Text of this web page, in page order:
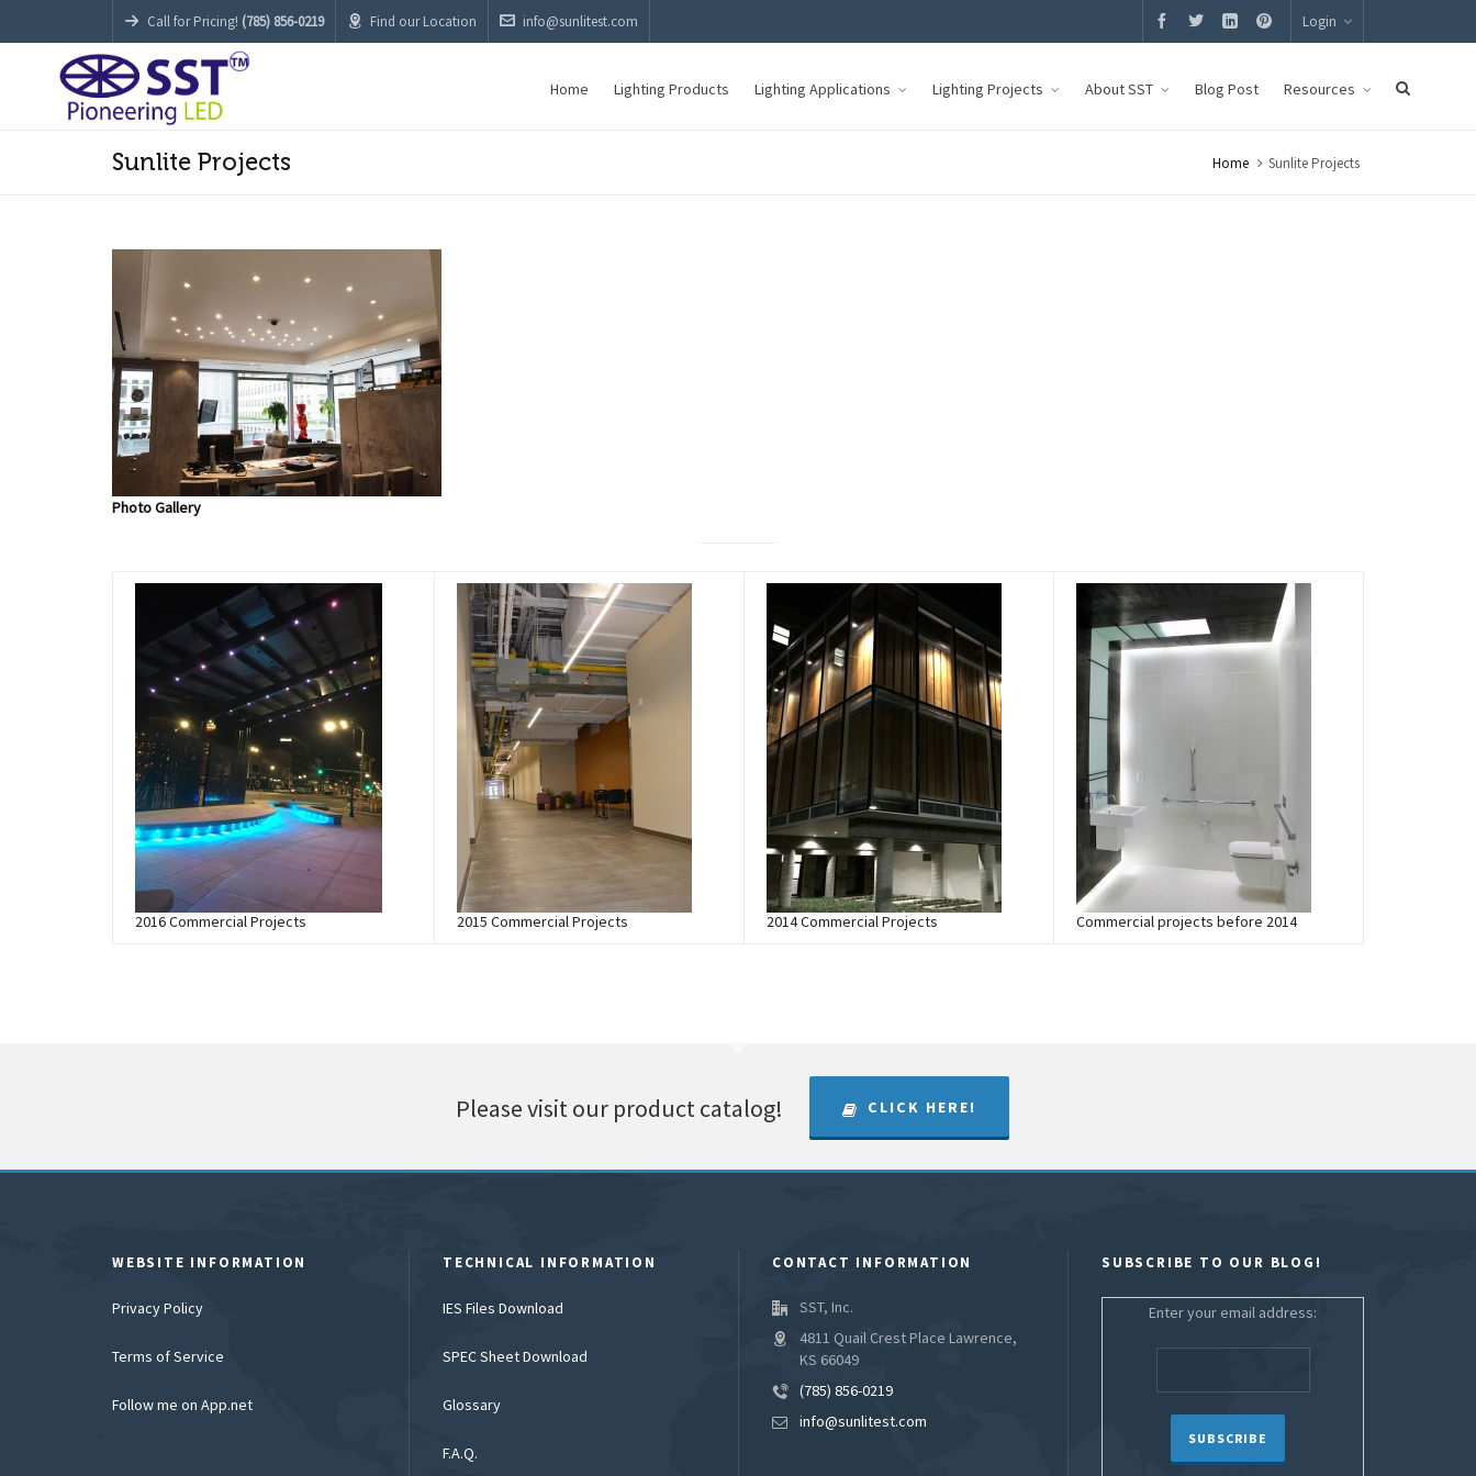
Call for Pricing! (785) 856-0219 Find our Location info@sunlitest.com Login
Home Lighting Products Lighting Applications Lighting Projects About SST Blog Post Resources
Sunlite Projects Home Sunlite Projects
Photo Gallery
2016 Commercial Projects 2015 Commercial Projects 2014 Commercial Projects Commercial projects before 2014
Please visit our product catalog! CLICK HERE!
WEBSITE INFORMATION
Privacy Policy
Terms of Service
Follow me on App.net
TECHNICAL INFORMATION
IES Files Download
SPEC Sheet Download
Glossary
F.A.Q.
CONTACT INFORMATION
SST, Inc.
4811 Quail Crest Place Lawrence,
KS 66049
(785) 856-0219
info@sunlitest.com
SUBSCRIBE TO OUR BLOG!
Enter your email address: